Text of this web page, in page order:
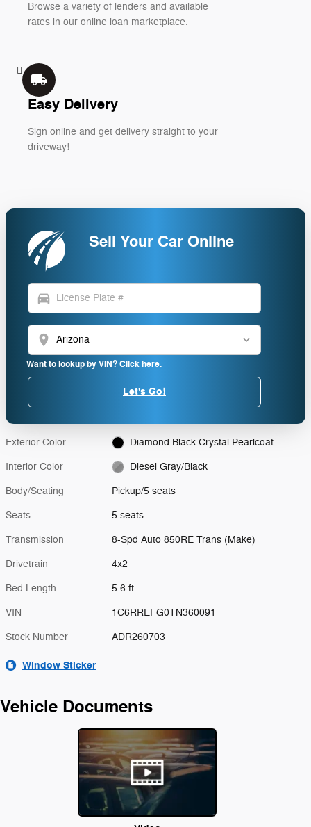
Browse a variety of lenders and available
rates in our online loan marketplace.
local_shipping
Easy Delivery
Sign online and get delivery straight to your
driveway!
Sell Your Car Online
directions_car
location_on
Want to lookup by VIN? Click here.
Let's Go!
Exterior Color Diamond Black Crystal Pearlcoat
Interior Color Diesel Gray/Black
Body/Seating Pickup/5 seats
Seats 5 seats
Transmission 8-Spd Auto 850RE Trans (Make)
Drivetrain 4x2
Bed Length 5.6 ft
VIN 1C6RREFG0TN360091
Stock Number ADR260703
Window Sticker
Vehicle Documents